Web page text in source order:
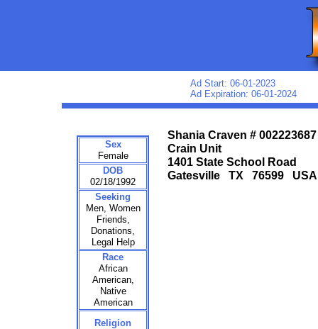
Shania Craven # 002223687
Crain Unit
1401 State School Road
Gatesville TX 76599 USA
Sex
Female
DOB
02/18/1992
Seeking
Men, Women
Friends,
Donations,
Legal Help
Race
African
American,
Native
American
Religion
Ad Start: 06-01-2023
Ad Expiration: 06-01-2024